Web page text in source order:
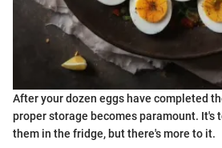
After your dozen eggs have completed
proper storage becomes paramount. It's
them in the fridge, but there's more to it.